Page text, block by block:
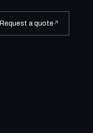
Request a quote ↗